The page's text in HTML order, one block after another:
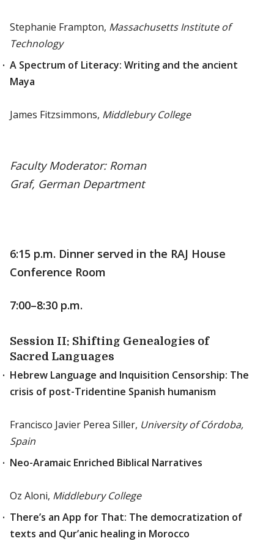
Stephanie Frampton, Massachusetts Institute of
Technology
A Spectrum of Literacy: Writing and the ancient
Maya
James Fitzsimmons, Middlebury College
Faculty Moderator: Roman
Graf, German Department
6:15 p.m. Dinner served in the RAJ House
Conference Room
7:00–8:30 p.m.
Session II: Shifting Genealogies of
Sacred Languages
Hebrew Language and Inquisition Censorship: The
crisis of post-Tridentine Spanish humanism
Francisco Javier Perea Siller, University of Córdoba,
Spain
Neo-Aramaic Enriched Biblical Narratives
Oz Aloni, Middlebury College
There’s an App for That: The democratization of
texts and Qur’anic healing in Morocco